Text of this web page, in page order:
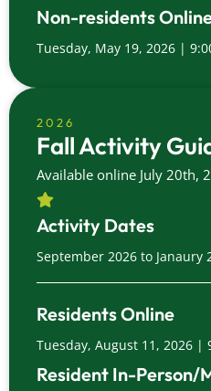
Non-residents
Tuesday, May 19, 2026 |
2026
Fall Activity
Available online July 20th,
Activity Dates
September 2026 to Janaury
Residents Online
Tuesday, August 11, 2026 |
Resident In-Person/